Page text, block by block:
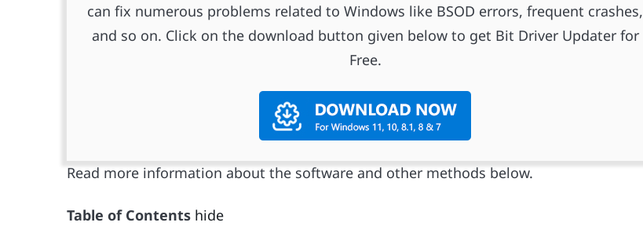
can fix numerous problems related to Windows like BSOD errors, frequent crashes,
and so on. Click on the download button given below to get Bit Driver Updater for
Free.
Read more information about the software and other methods below.
Table of Contents hide